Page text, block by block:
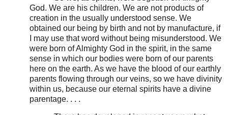
God. We are his children. We are not products of
creation in the usually understood sense. We
obtained our being by birth and not by manufacture, if
I may use that word without being misunderstood. We
were born of Almighty God in the spirit, in the same
sense in which our bodies were born of our parents
here on the earth. As we have the blood of our earthly
parents flowing through our veins, so we have divinity
within us, because our eternal spirits have a divine
parentage. . . .